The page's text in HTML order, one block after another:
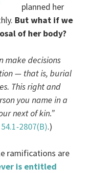
planned her
But what if we
of her body?
make decisions
— that is, burial
This right and
you name in a
next of kin.”
54.1-2807(B).)
ramifications are
is entitled